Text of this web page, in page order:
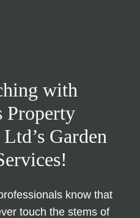
with
Property
Garden
know that
touch the stems of